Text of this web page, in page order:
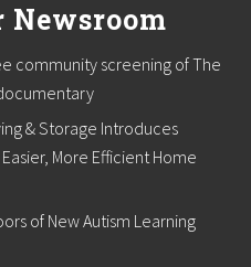
Newsroom
community screening of The
& Storage Introduces
More Efficient Home
of New Autism Learning